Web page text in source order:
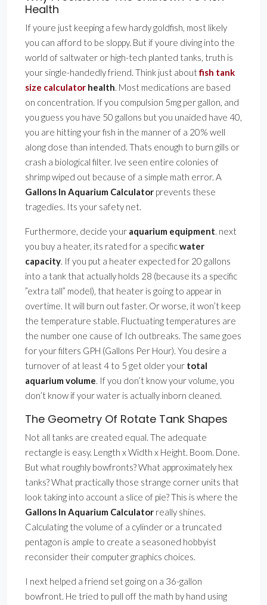
Health
If youre just keeping a few hardy goldfish, most likely
you can afford to be sloppy. But if youre diving into the
world of saltwater or high-tech planted tanks, truth is
your single-handedly friend. Think just aboutfish tank
size calculator health. Most medications are based
on concentration. If you compulsion 5mg per gallon, and
you guess you have 50 gallons but you unaided have 40,
you are hitting your fish in the manner of a 20% well
along dose than intended. Thats enough to burn gills or
crash a biological filter. Ive seen entire colonies of
shrimp wiped out because of a simple math error. A
Gallons In Aquarium Calculator prevents these
tragedies. Its your safety net.
Furthermore, decide your aquarium equipment. next
you buy a heater, its rated for a specificwater
capacity. If you put a heater expected for 20 gallons
into a tank that actually holds 28 (because its a specific
”extra tall” model), that heater is going to appear in
overtime. It will burn out faster. Or worse, it won’t keep
the temperature stable. Fluctuating temperatures are
the number one cause of Ich outbreaks. The same goes
for your filters GPH (Gallons Per Hour). You desire a
turnover of at least 4 to 5 get older your total
aquarium volume. If you don’t know your volume, you
don’t know if your water is actually inborn cleaned.
The Geometry Of Rotate Tank Shapes
Not all tanks are created equal. The adequate
rectangle is easy. Length x Width x Height. Boom. Done.
But what roughly bowfronts? What approximately hex
tanks? What practically those strange corner units that
look taking into account a slice of pie? This is where the
Gallons In Aquarium Calculator really shines.
Calculating the volume of a cylinder or a truncated
pentagon is ample to create a seasoned hobbyist
reconsider their computer graphics choices.
I next helped a friend set going on a 36-gallon
bowfront. He tried to pull off the math by hand using